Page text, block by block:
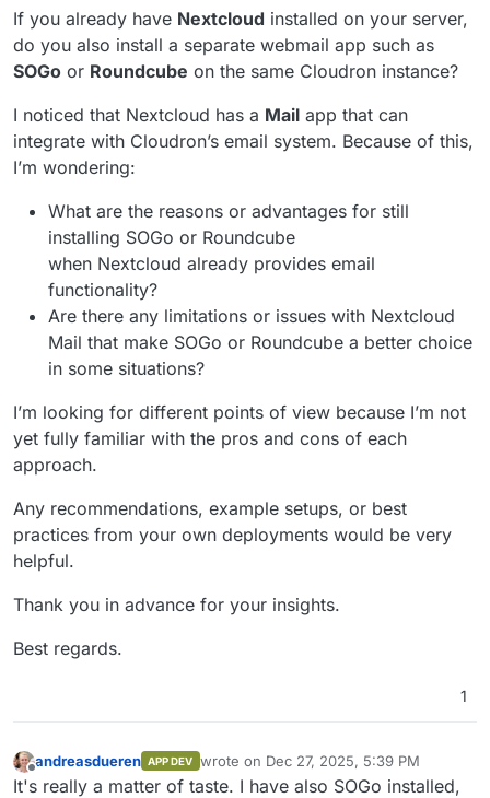
If you already have Nextcloud installed on your server,
do you also install a separate webmail app such as
SOGo or Roundcube on the same Cloudron instance?
I noticed that Nextcloud has a Mail app that can
integrate with Cloudron’s email system. Because of this,
I’m wondering:
What are the reasons or advantages for still
installing SOGo or Roundcube
when Nextcloud already provides email
functionality?
Are there any limitations or issues with Nextcloud
Mail that make SOGo or Roundcube a better choice
in some situations?
I’m looking for different points of view because I’m not
yet fully familiar with the pros and cons of each
approach.
Any recommendations, example setups, or best
practices from your own deployments would be very
helpful.
Thank you in advance for your insights.
Best regards.
1
Offline
andreasdueren APP DEV wrote on Dec 27, 2025, 5:39 PM
last edited by
It's really a matter of taste. I have also SOGo installed,